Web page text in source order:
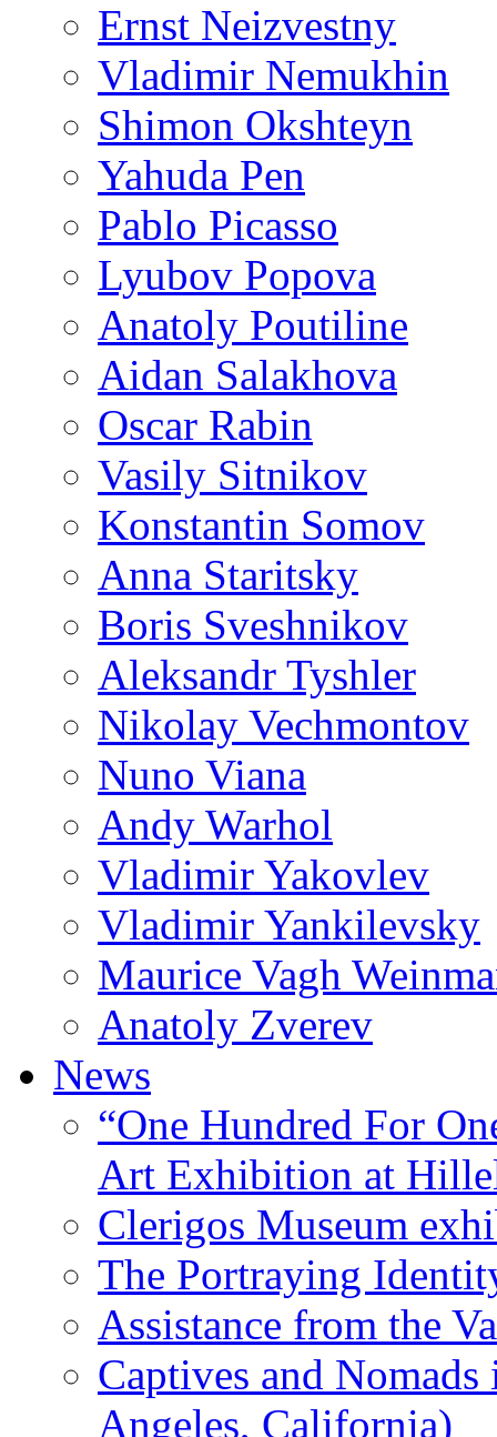
Ernst Neizvestny
Vladimir Nemukhin
Shimon Okshteyn
Yahuda Pen
Pablo Picasso
Lyubov Popova
Anatoly Poutiline
Aidan Salakhova
Oscar Rabin
Vasily Sitnikov
Konstantin Somov
Anna Staritsky
Boris Sveshnikov
Aleksandr Tyshler
Nikolay Vechmontov
Nuno Viana
Andy Warhol
Vladimir Yakovlev
Vladimir Yankilevsky
Maurice Vagh
Anatoly Zverev
News
“One Hundred For
Art Exhibition at
Clerigos Museum
The Portraying
Assistance from the
Captives and
Angeles, California)